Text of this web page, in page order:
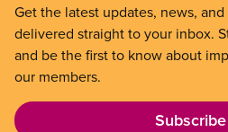
Get the latest updates, news,
delivered straight to your inbox.
and be the first to know about
our members.
Subscribe